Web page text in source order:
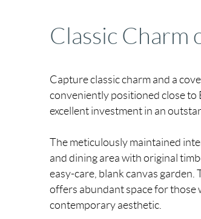
Classic Charm
Capture classic charm and a
conveniently positioned close to
excellent investment in an
The meticulously maintained
and dining area with original
easy-care, blank canvas
offers abundant space for those
contemporary aesthetic.